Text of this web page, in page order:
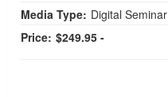
Media Type: Digital Seminar
Price: $249.95 -